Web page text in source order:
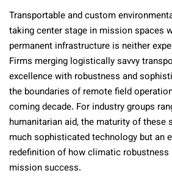
Transportable and custom
taking center stage in mission spaces
permanent infrastructure is neither
Firms merging logistically savvy
excellence with robustness and
the boundaries of remote field
coming decade. For industry groups
humanitarian aid, the maturity of these
much sophisticated technology but an
redefinition of how climatic
mission success.